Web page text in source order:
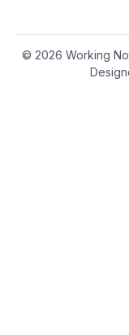
© 2026 Working